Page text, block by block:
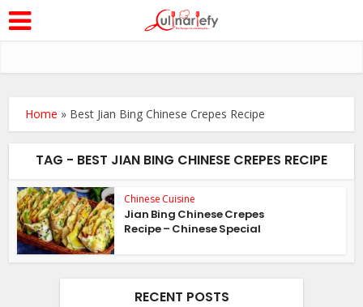
Home » Best Jian Bing Chinese Crepes Recipe
TAG - BEST JIAN BING CHINESE CREPES RECIPE
Chinese Cuisine
Jian Bing Chinese Crepes
Recipe – Chinese Special
RECENT POSTS